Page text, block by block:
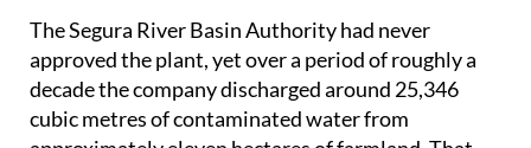
The Segura River Basin Authority had never
approved the plant, yet over a period of roughly a
decade the company discharged around 25,346